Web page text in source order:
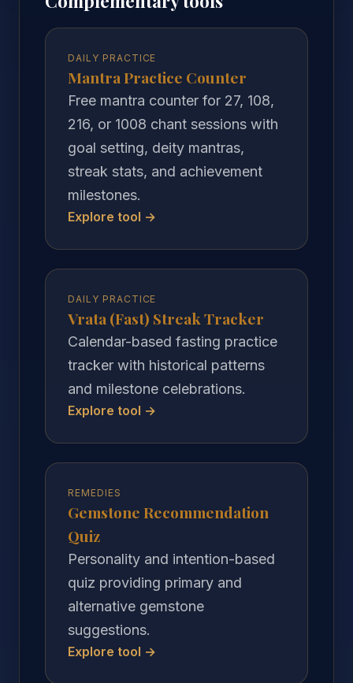
DAILY PRACTICE
Mantra Practice Counter
Free mantra counter for 27, 108,
216, or 1008 chant sessions with
goal setting, deity mantras,
streak stats, and achievement
milestones.
Explore tool →
DAILY PRACTICE
Vrata (Fast) Streak Tracker
Calendar-based fasting practice
tracker with historical patterns
and milestone celebrations.
Explore tool →
REMEDIES
Gemstone Recommendation
Quiz
Personality and intention-based
quiz providing primary and
alternative gemstone
suggestions.
Explore tool →